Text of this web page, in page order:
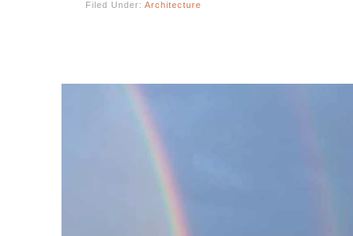
Filed Under: Architecture